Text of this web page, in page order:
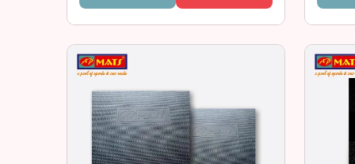
Why Choose AP Mats
Genuine EVA foam mats
Proper product guidance
Transparent pricing
Quick local availability
Subsidisation of large-scale agricultural
Installation guidance